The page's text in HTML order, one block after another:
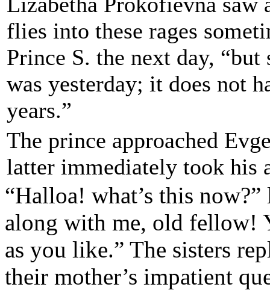
flies into these rages
Prince S. the next day,
was yesterday; it does not
years.”
The prince approached
latter immediately took his
“Halloa! what’s this
along with me, old fellow!
as you like.” The sisters
their mother’s impatient